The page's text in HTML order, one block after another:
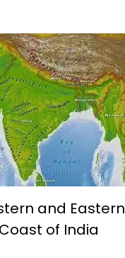
and Eastern
Coast of India